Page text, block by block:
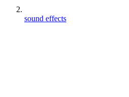
sound effects